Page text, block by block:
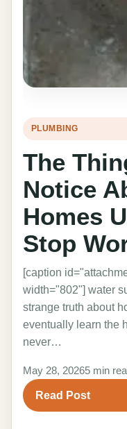
PLUMBING
The
Notice
Homes
Stop
[caption
width="802"] water
strange truth about
eventually learn the
never…
May 28, 20265 min
Read Post